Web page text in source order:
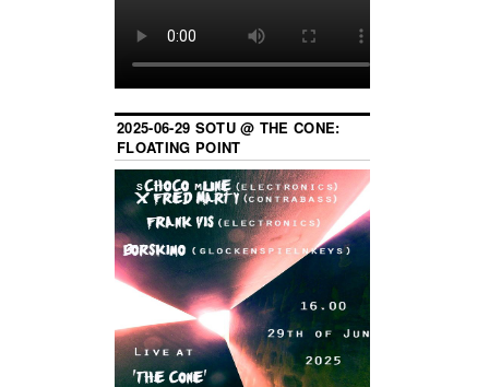
2025-06-29 SOTU @ THE CONE:
FLOATING POINT